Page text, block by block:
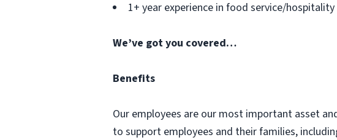
1+ year experience in food service/
We’ve got you covered…
Benefits
Our employees are our most important asset
to support employees and their families,